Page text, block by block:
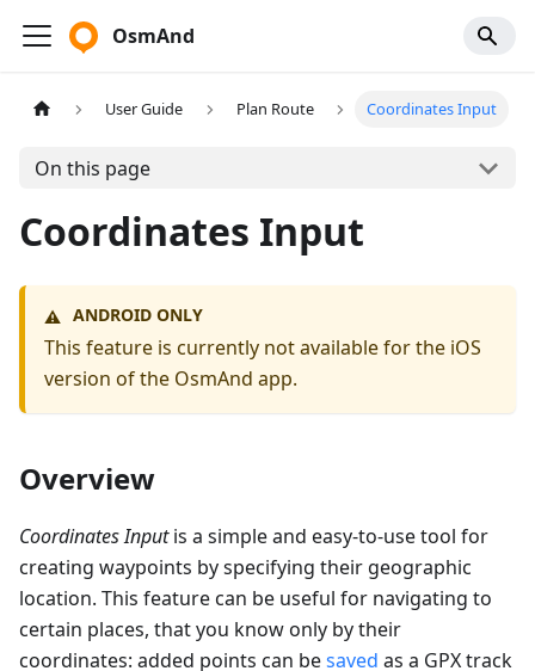
OsmAnd
User Guide Plan Route Coordinates Input
On this page
Coordinates Input
⚠️ ANDROID ONLY
This feature is currently not available for the iOS
version of the OsmAnd app.
Overview
Coordinates Inputis a simple and easy-to-use tool for
creating waypoints by specifying their geographic
location. This feature can be useful for navigating to
certain places, that you know only by their
coordinates: added points can besaved as a GPX track